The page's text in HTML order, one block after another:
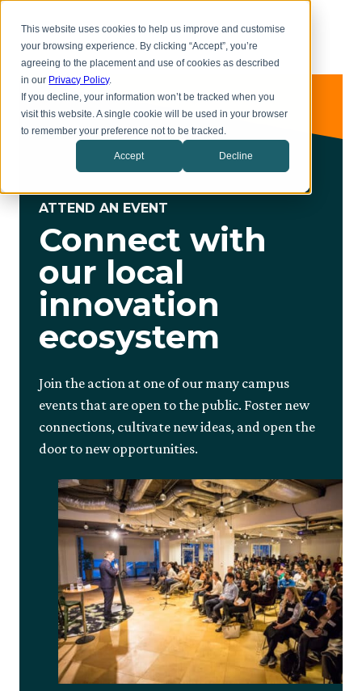
This website uses cookies to help us improve and customise
your browsing experience. By clicking “Accept”, you’re
agreeing to the placement and use of cookies as described
in our Privacy Policy.
If you decline, your information won’t be tracked when you
visit this website. A single cookie will be used in your browser
to remember your preference not to be tracked.
Accept Decline
content
ATTEND AN EVENT
Connect with
our local
innovation
ecosystem
Join the action at one of our many campus
events that are open to the public. Foster new
connections, cultivate new ideas, and open the
door to new opportunities.